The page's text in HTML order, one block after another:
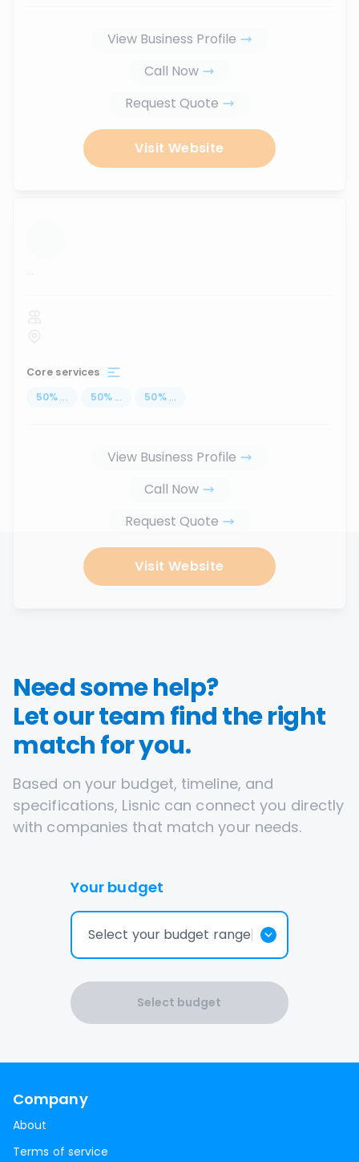
View Business Profile
Call Now
Request Quote
Visit Website
...
Core services
50% ... 50% ... 50% ...
View Business Profile
Call Now
Request Quote
Visit Website
Need some help?
Let our team find the right
match for you.
Based on your budget, timeline, and
specifications, Lisnic can connect you directly
with companies that match your needs.
Your budget
Select your budget range
Select budget
Company
About
Terms of service